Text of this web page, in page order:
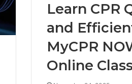
Learn CPR
and
MyCPR
Online